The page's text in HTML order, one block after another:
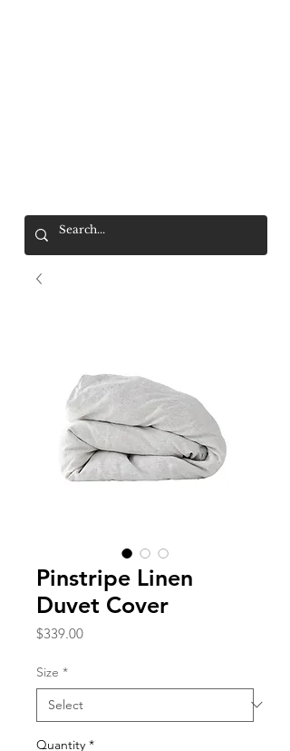
Pinstripe Linen
Duvet Cover
$339.00Price
Size *
Quantity *